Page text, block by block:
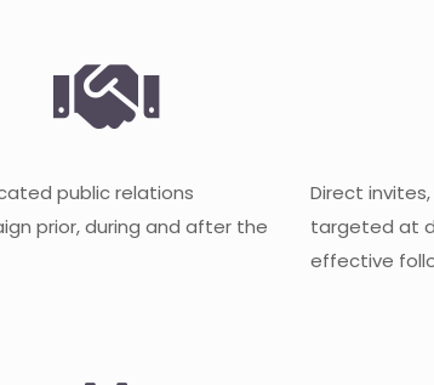
public relations
prior, during and after the
Direct
targeted at
effective